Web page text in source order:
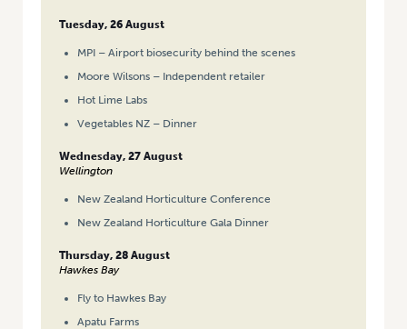
Tuesday, 26 August
MPI – Airport biosecurity behind the scenes
Moore Wilsons – Independent retailer
Hot Lime Labs
Vegetables NZ – Dinner
Wednesday, 27 August
Wellington
New Zealand Horticulture Conference
New Zealand Horticulture Gala Dinner
Thursday, 28 August
Hawkes Bay
Fly to Hawkes Bay
Apatu Farms